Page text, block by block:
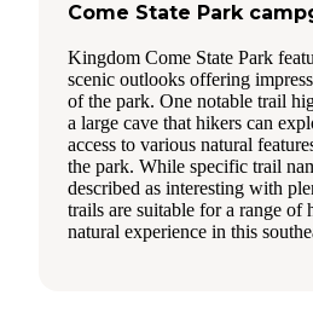
Come State Park
Kingdom Come State Park
scenic outlooks offering
of the park. One notable trail
a large cave that hikers can
access to various natural
the park. While specific trail
described as interesting with
trails are suitable for a range
natural experience in this